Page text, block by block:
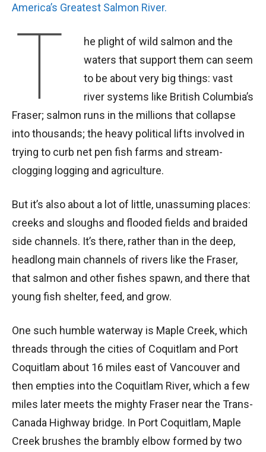
America’s Greatest Salmon River.
T
he plight of wild salmon and the
waters that support them can seem
to be about very big things: vast
river systems like British Columbia’s
Fraser; salmon runs in the millions that collapse
into thousands; the heavy political lifts involved in
trying to curb net pen fish farms and stream-
clogging logging and agriculture.
But it’s also about a lot of little, unassuming places:
creeks and sloughs and flooded fields and braided
side channels. It’s there, rather than in the deep,
headlong main channels of rivers like the Fraser,
that salmon and other fishes spawn, and there that
young fish shelter, feed, and grow.
One such humble waterway is Maple Creek, which
threads through the cities of Coquitlam and Port
Coquitlam about 16 miles east of Vancouver and
then empties into the Coquitlam River, which a few
miles later meets the mighty Fraser near the Trans-
Canada Highway bridge. In Port Coquitlam, Maple
Creek brushes the brambly elbow formed by two